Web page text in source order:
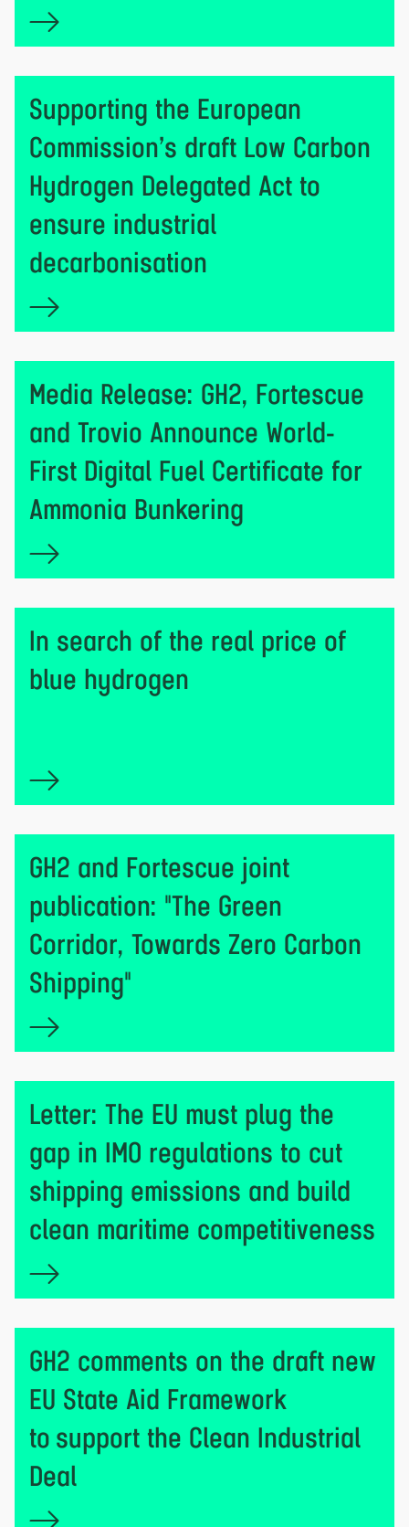
Supporting the European
Commission’s draft Low Carbon
Hydrogen Delegated Act to
ensure industrial
decarbonisation
Media Release: GH2, Fortescue
and Trovio Announce World-
First Digital Fuel Certificate for
Ammonia Bunkering
In search of the real price of
blue hydrogen
GH2 and Fortescue joint
publication: "The Green
Corridor, Towards Zero Carbon
Shipping"
Letter: The EU must plug the
gap in IMO regulations to cut
shipping emissions and build
clean maritime competitiveness
GH2 comments on the draft new
EU State Aid Framework
to support the Clean Industrial
Deal